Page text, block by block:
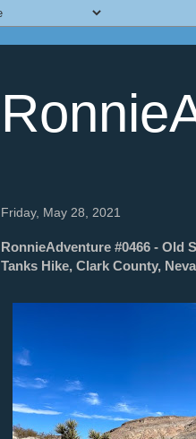
Friday, May 28, 2021
RonnieAdventure #0466 - Old
Tanks Hike, Clark County,